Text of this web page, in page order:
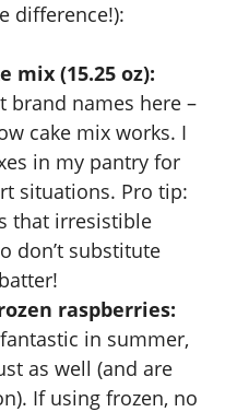
difference!):
mix (15.25 oz):
brand names here –
cake mix works. I
in my pantry for
situations. Pro tip:
that irresistible
don’t substitute
raspberries:
in summer,
as well (and are
If using frozen, no